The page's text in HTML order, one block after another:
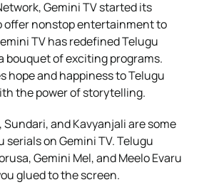
Gemini TV started its
offer nonstop entertainment to
TV has redefined Telugu
of exciting programs.
hope and happiness to Telugu
the power of storytelling.
and Kavyanjali are some
on Gemini TV. Telugu
Gemini Mel, and Meelo Evaru
glued to the screen.